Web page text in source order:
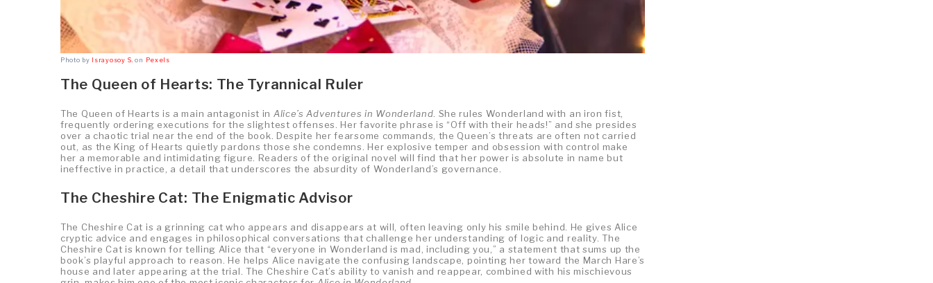
Photo by Israyosoy S. on Pexels
The Queen of Hearts: The Tyrannical Ruler
The Queen of Hearts is a main antagonist in Alice’s Adventures in Wonderland. She rules Wonderland with an iron fist,
frequently ordering executions for the slightest offenses. Her favorite phrase is “Off with their heads!” and she presides
over a chaotic trial near the end of the book. Despite her fearsome commands, the Queen’s threats are often not carried
out, as the King of Hearts quietly pardons those she condemns. Her explosive temper and obsession with control make
her a memorable and intimidating figure. Readers of the original novel will find that her power is absolute in name but
ineffective in practice, a detail that underscores the absurdity of Wonderland’s governance.
The Cheshire Cat: The Enigmatic Advisor
The Cheshire Cat is a grinning cat who appears and disappears at will, often leaving only his smile behind. He gives Alice
cryptic advice and engages in philosophical conversations that challenge her understanding of logic and reality. The
Cheshire Cat is known for telling Alice that “everyone in Wonderland is mad, including you,” a statement that sums up the
book’s playful approach to reason. He helps Alice navigate the confusing landscape, pointing her toward the March Hare’s
house and later appearing at the trial. The Cheshire Cat’s ability to vanish and reappear, combined with his mischievous